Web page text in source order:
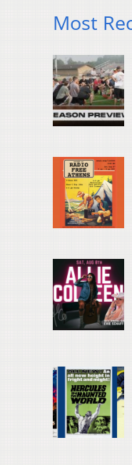
Most